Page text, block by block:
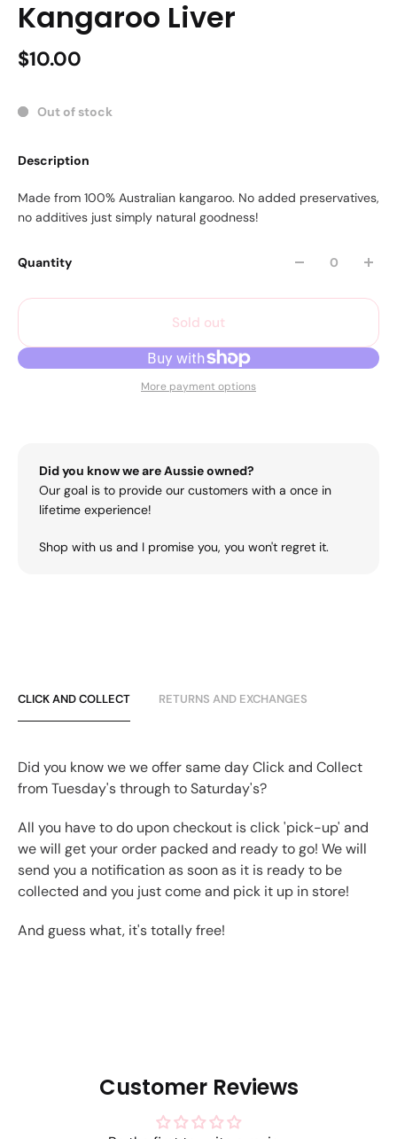
Kangaroo Liver
$10.00
Out of stock
Description
Made from 100% Australian kangaroo. No added preservatives,
no additives just simply natural goodness!
Quantity
Sold out
More payment options
Did you know we are Aussie owned?
Our goal is to provide our customers with a once in
lifetime experience!
Shop with us and I promise you, you won't regret it.
CLICK AND COLLECT RETURNS AND EXCHANGES
Did you know we we offer same day Click and Collect
from Tuesday's through to Saturday's?
All you have to do upon checkout is click 'pick-up' and
we will get your order packed and ready to go! We will
send you a notification as soon as it is ready to be
collected and you just come and pick it up in store!
And guess what, it's totally free!
Customer Reviews